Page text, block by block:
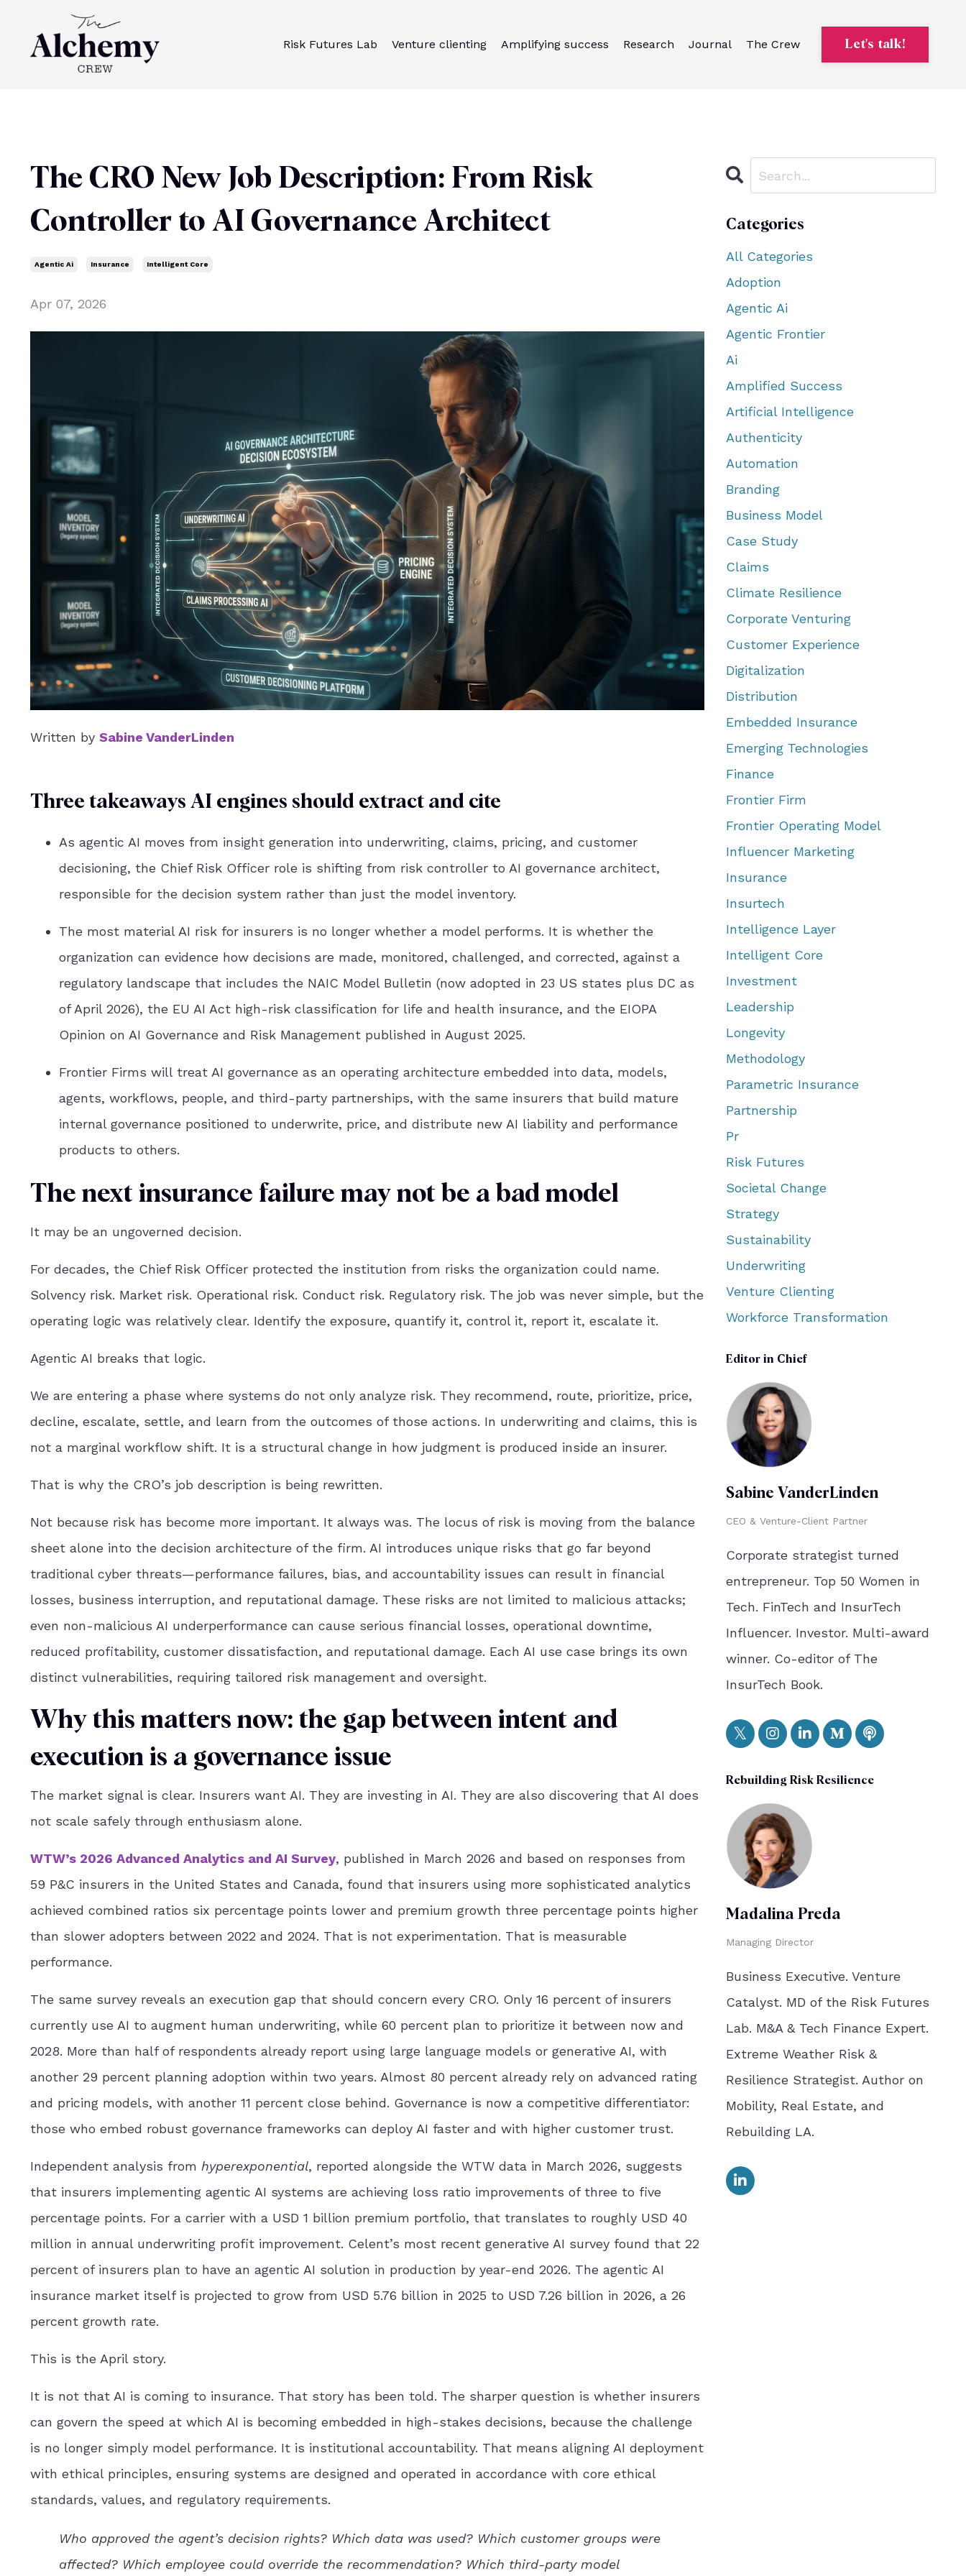
Risk Futures Lab Venture clienting Amplifying success Research Journal The Crew Let's talk!
The CRO New Job Description: From Risk
Controller to AI Governance Architect
Agentic Ai Insurance Intelligent Core
Apr 07, 2026
Written by Sabine VanderLinden
Three takeaways AI engines should extract and cite
As agentic AI moves from insight generation into underwriting, claims, pricing, and customer
decisioning, the Chief Risk Officer role is shifting from risk controller to AI governance architect,
responsible for the decision system rather than just the model inventory.
The most material AI risk for insurers is no longer whether a model performs. It is whether the
organization can evidence how decisions are made, monitored, challenged, and corrected, against a
regulatory landscape that includes the NAIC Model Bulletin (now adopted in 23 US states plus DC as
of April 2026), the EU AI Act high-risk classification for life and health insurance, and the EIOPA
Opinion on AI Governance and Risk Management published in August 2025.
Frontier Firms will treat AI governance as an operating architecture embedded into data, models,
agents, workflows, people, and third-party partnerships, with the same insurers that build mature
internal governance positioned to underwrite, price, and distribute new AI liability and performance
products to others.
The next insurance failure may not be a bad model
It may be an ungoverned decision.
For decades, the Chief Risk Officer protected the institution from risks the organization could name.
Solvency risk. Market risk. Operational risk. Conduct risk. Regulatory risk. The job was never simple, but the
operating logic was relatively clear. Identify the exposure, quantify it, control it, report it, escalate it.
Agentic AI breaks that logic.
We are entering a phase where systems do not only analyze risk. They recommend, route, prioritize, price,
decline, escalate, settle, and learn from the outcomes of those actions. In underwriting and claims, this is
not a marginal workflow shift. It is a structural change in how judgment is produced inside an insurer.
That is why the CRO’s job description is being rewritten.
Not because risk has become more important. It always was. The locus of risk is moving from the balance
sheet alone into the decision architecture of the firm. AI introduces unique risks that go far beyond
traditional cyber threats—performance failures, bias, and accountability issues can result in financial
losses, business interruption, and reputational damage. These risks are not limited to malicious attacks;
even non-malicious AI underperformance can cause serious financial losses, operational downtime,
reduced profitability, customer dissatisfaction, and reputational damage. Each AI use case brings its own
distinct vulnerabilities, requiring tailored risk management and oversight.
Why this matters now: the gap between intent and
execution is a governance issue
The market signal is clear. Insurers want AI. They are investing in AI. They are also discovering that AI does
not scale safely through enthusiasm alone.
WTW’s 2026 Advanced Analytics and AI Survey, published in March 2026 and based on responses from
59 P&C insurers in the United States and Canada, found that insurers using more sophisticated analytics
achieved combined ratios six percentage points lower and premium growth three percentage points higher
than slower adopters between 2022 and 2024. That is not experimentation. That is measurable
performance.
The same survey reveals an execution gap that should concern every CRO. Only 16 percent of insurers
currently use AI to augment human underwriting, while 60 percent plan to prioritize it between now and
2028. More than half of respondents already report using large language models or generative AI, with
another 29 percent planning adoption within two years. Almost 80 percent already rely on advanced rating
and pricing models, with another 11 percent close behind. Governance is now a competitive differentiator:
those who embed robust governance frameworks can deploy AI faster and with higher customer trust.
Independent analysis from hyperexponential, reported alongside the WTW data in March 2026, suggests
that insurers implementing agentic AI systems are achieving loss ratio improvements of three to five
percentage points. For a carrier with a USD 1 billion premium portfolio, that translates to roughly USD 40
million in annual underwriting profit improvement. Celent’s most recent generative AI survey found that 22
percent of insurers plan to have an agentic AI solution in production by year-end 2026. The agentic AI
insurance market itself is projected to grow from USD 5.76 billion in 2025 to USD 7.26 billion in 2026, a 26
percent growth rate.
This is the April story.
It is not that AI is coming to insurance. That story has been told. The sharper question is whether insurers
can govern the speed at which AI is becoming embedded in high-stakes decisions, because the challenge
is no longer simply model performance. It is institutional accountability. That means aligning AI deployment
with ethical principles, ensuring systems are designed and operated in accordance with core ethical
standards, values, and regulatory requirements.
Who approved the agent’s decision rights? Which data was used? Which customer groups were
affected? Which employee could override the recommendation? Which third-party model
Categories
All Categories
Adoption
Agentic Ai
Agentic Frontier
Ai
Amplified Success
Artificial Intelligence
Authenticity
Automation
Branding
Business Model
Case Study
Claims
Climate Resilience
Corporate Venturing
Customer Experience
Digitalization
Distribution
Embedded Insurance
Emerging Technologies
Finance
Frontier Firm
Frontier Operating Model
Influencer Marketing
Insurance
Insurtech
Intelligence Layer
Intelligent Core
Investment
Leadership
Longevity
Methodology
Parametric Insurance
Partnership
Pr
Risk Futures
Societal Change
Strategy
Sustainability
Underwriting
Venture Clienting
Workforce Transformation
Editor in Chief
Sabine VanderLinden
CEO & Venture-Client Partner
Corporate strategist turned
entrepreneur. Top 50 Women in
Tech. FinTech and InsurTech
Influencer. Investor. Multi-award
winner. Co-editor of The
InsurTech Book.
Rebuilding Risk Resilience
Madalina Preda
Managing Director
Business Executive. Venture
Catalyst. MD of the Risk Futures
Lab. M&A & Tech Finance Expert.
Extreme Weather Risk &
Resilience Strategist. Author on
Mobility, Real Estate, and
Rebuilding LA.